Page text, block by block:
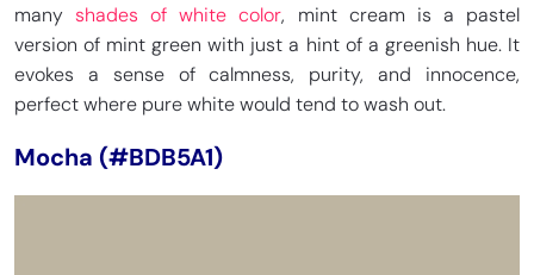
manyshades of white color, mint cream is a pastel
version of mint green with just a hint of a greenish hue. It
evokes a sense of calmness, purity, and innocence,
perfect where pure white would tend to wash out.
Mocha (#BDB5A1)